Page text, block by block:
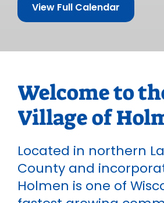
View Full Calendar
Welcome to
Village of
Located in northern
County and
Holmen is one of